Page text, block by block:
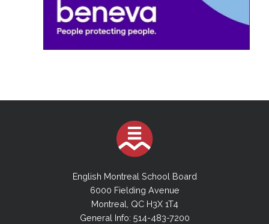
English Montreal School Board
6000 Fielding Avenue
Montreal, QC H3X 1T4
General Info: 514-483-7200